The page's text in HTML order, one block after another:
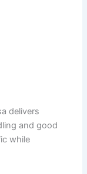
delivers
and good
while